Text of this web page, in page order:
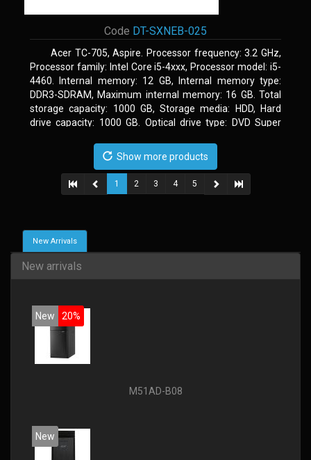
Code DT-SXNEB-025
Acer TC-705, Aspire. Processor frequency: 3.2 GHz,
Processor family: Intel Core i5-4xxx, Processor model: i5-
4460. Internal memory: 12 GB, Internal memory type:
DDR3-SDRAM, Maximum internal memory: 16 GB. Total
storage capacity: 1000 GB, Storage media: HDD, Hard
drive capacity: 1000 GB. Optical drive type: DVD Super
235, On-board graphics adapter model: Intel HD Graphics
Show more products
1 2 3 4 5
New Arrivals
New arrivals
New 20%
M51AD-B08
New